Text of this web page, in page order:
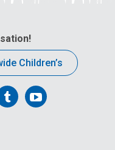
Children’s
FollowFollow